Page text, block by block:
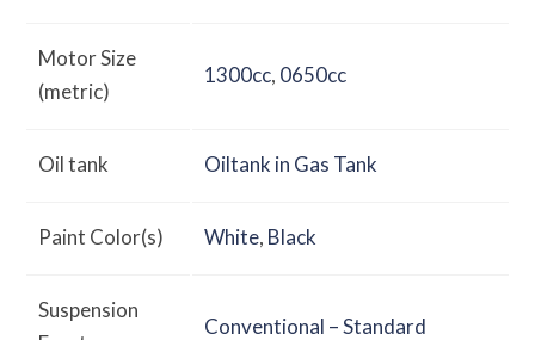
Motor Size
(metric)
1300cc, 0650cc
Oil tank Oiltank in Gas Tank
Paint Color(s) White, Black
Suspension
Conventional – Standard